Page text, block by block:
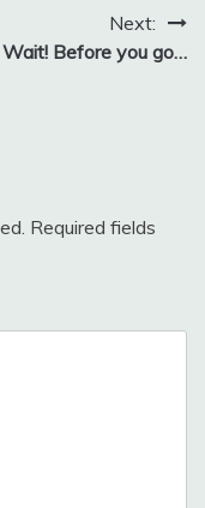
Next:
Wait! Before you go…
Required fields